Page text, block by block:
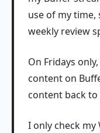
use of my time,
weekly review
On Fridays
content on
content back
I only check my